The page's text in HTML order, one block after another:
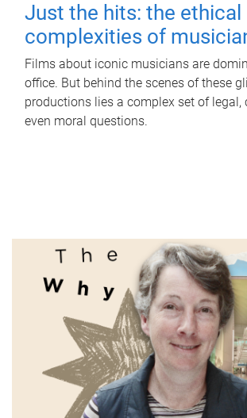
Just the hits: the ethical
complexities of
Films about iconic musicians are
office. But behind the scenes of these
productions lies a complex set of legal,
even moral questions.